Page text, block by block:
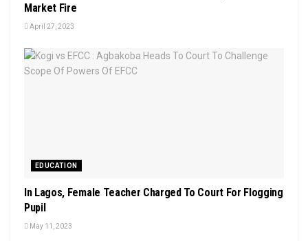
Market Fire
April 27, 2023
EDUCATION
In Lagos, Female Teacher Charged To Court For Flogging
Pupil
May 11, 2023